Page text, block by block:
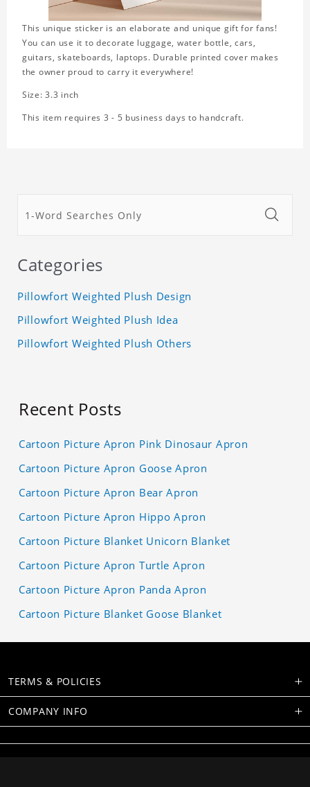
This unique sticker is an elaborate and unique gift for fans!
You can use it to decorate luggage, water bottle, cars,
guitars, skateboards, laptops. Durable printed cover makes
the owner proud to carry it everywhere!
Size: 3.3 inch
This item requires 3 - 5 business days to handcraft.
Categories
Pillowfort Weighted Plush Design
Pillowfort Weighted Plush Idea
Pillowfort Weighted Plush Others
Recent Posts
Cartoon Picture Apron Pink Dinosaur Apron
Cartoon Picture Apron Goose Apron
Cartoon Picture Apron Bear Apron
Cartoon Picture Apron Hippo Apron
Cartoon Picture Blanket Unicorn Blanket
Cartoon Picture Apron Turtle Apron
Cartoon Picture Apron Panda Apron
Cartoon Picture Blanket Goose Blanket
TERMS & POLICIES
COMPANY INFO